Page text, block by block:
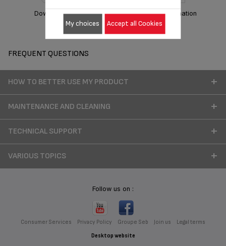
Download manual Warranty information
FREQUENT QUESTIONS
HOW TO BETTER USE MY PRODUCT
MAINTENANCE AND CLEANING
TECHNICAL SUPPORT
VARIOUS TOPICS
Follow us on :
Consumer Services Privacy Policy Groupe Seb Join us Legal terms
Desktop website
My choices Accept all Cookies